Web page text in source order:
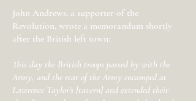
John Andrews, a supporter of the
Revolution, wrote a memorandum shortly
after the British left town:
This day the British troops passed by with the
Army, and the rear of the Army encamped at
Lawrence Taylor's [tavern] and extended their